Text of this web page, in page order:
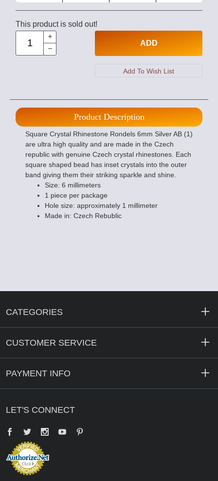
This product is sold out!
ADD
Product Description
Square Crystal Rhinestone Rondels 6mm Silver AB (1)
are ultra high quality and are made in the Czech
republic with genuine Czech crystal rhinestones. Each
square shaped bead has inset crystals into the outer
band giving them their striking sparkle and shine.
Size: 6 millimeters
1 piece per package
Hole size: approximately 1 millimeter
Made in: Czech Rebublic
CATEGORIES
CUSTOMER SERVICE
PAYMENT INFO
LET'S CONNECT
Facebook
Twitter YouTube